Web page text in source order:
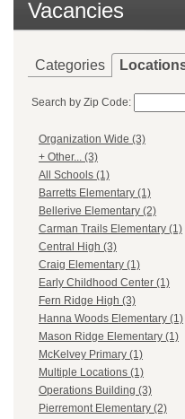
Vacancies
Categories
Search by Zip Code:
Organization Wide (3)
+ Other... (3)
All Schools (1)
Barretts Elementary (1)
Bellerive Elementary (2)
Carman Trails Elementary (1)
Central High (3)
Craig Elementary (1)
Early Childhood Center (1)
Fern Ridge High (3)
Hanna Woods Elementary (1)
Mason Ridge Elementary (1)
McKelvey Primary (1)
Multiple Locations (1)
Operations Building (3)
Pierremont Elementary (2)